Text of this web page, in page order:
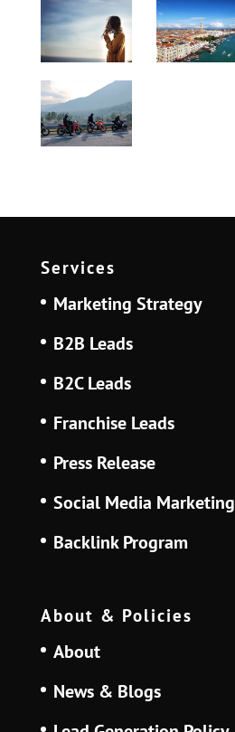
Services
Marketing Strategy
B2B Leads
B2C Leads
Franchise Leads
Press Release
Social Media Marketing
Backlink Program
About & Policies
About
News & Blogs